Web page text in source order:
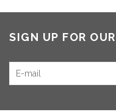
SIGN UP FOR